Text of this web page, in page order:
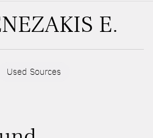
E.
Used Sources